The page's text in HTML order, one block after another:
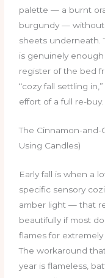
palette — a burnt
burgundy —
sheets underneath.
is genuinely
register of the bed
“cozy fall settling
effort of a full re-buy.
The Cinnamon-
Using Candles)
Early fall is when a
specific sensory
amber light — that
beautifully if most
flames for
The workaround
year is flameless,